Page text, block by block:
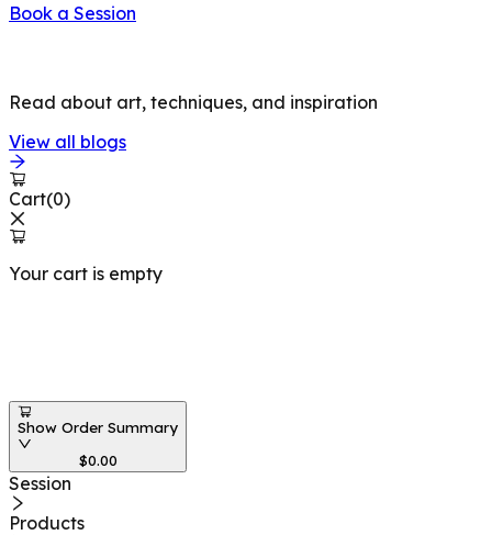
Book a Session
Read about art, techniques, and inspiration
View all blogs
Cart(0)
Your cart is empty
Show Order Summary
$0.00
Session
Products